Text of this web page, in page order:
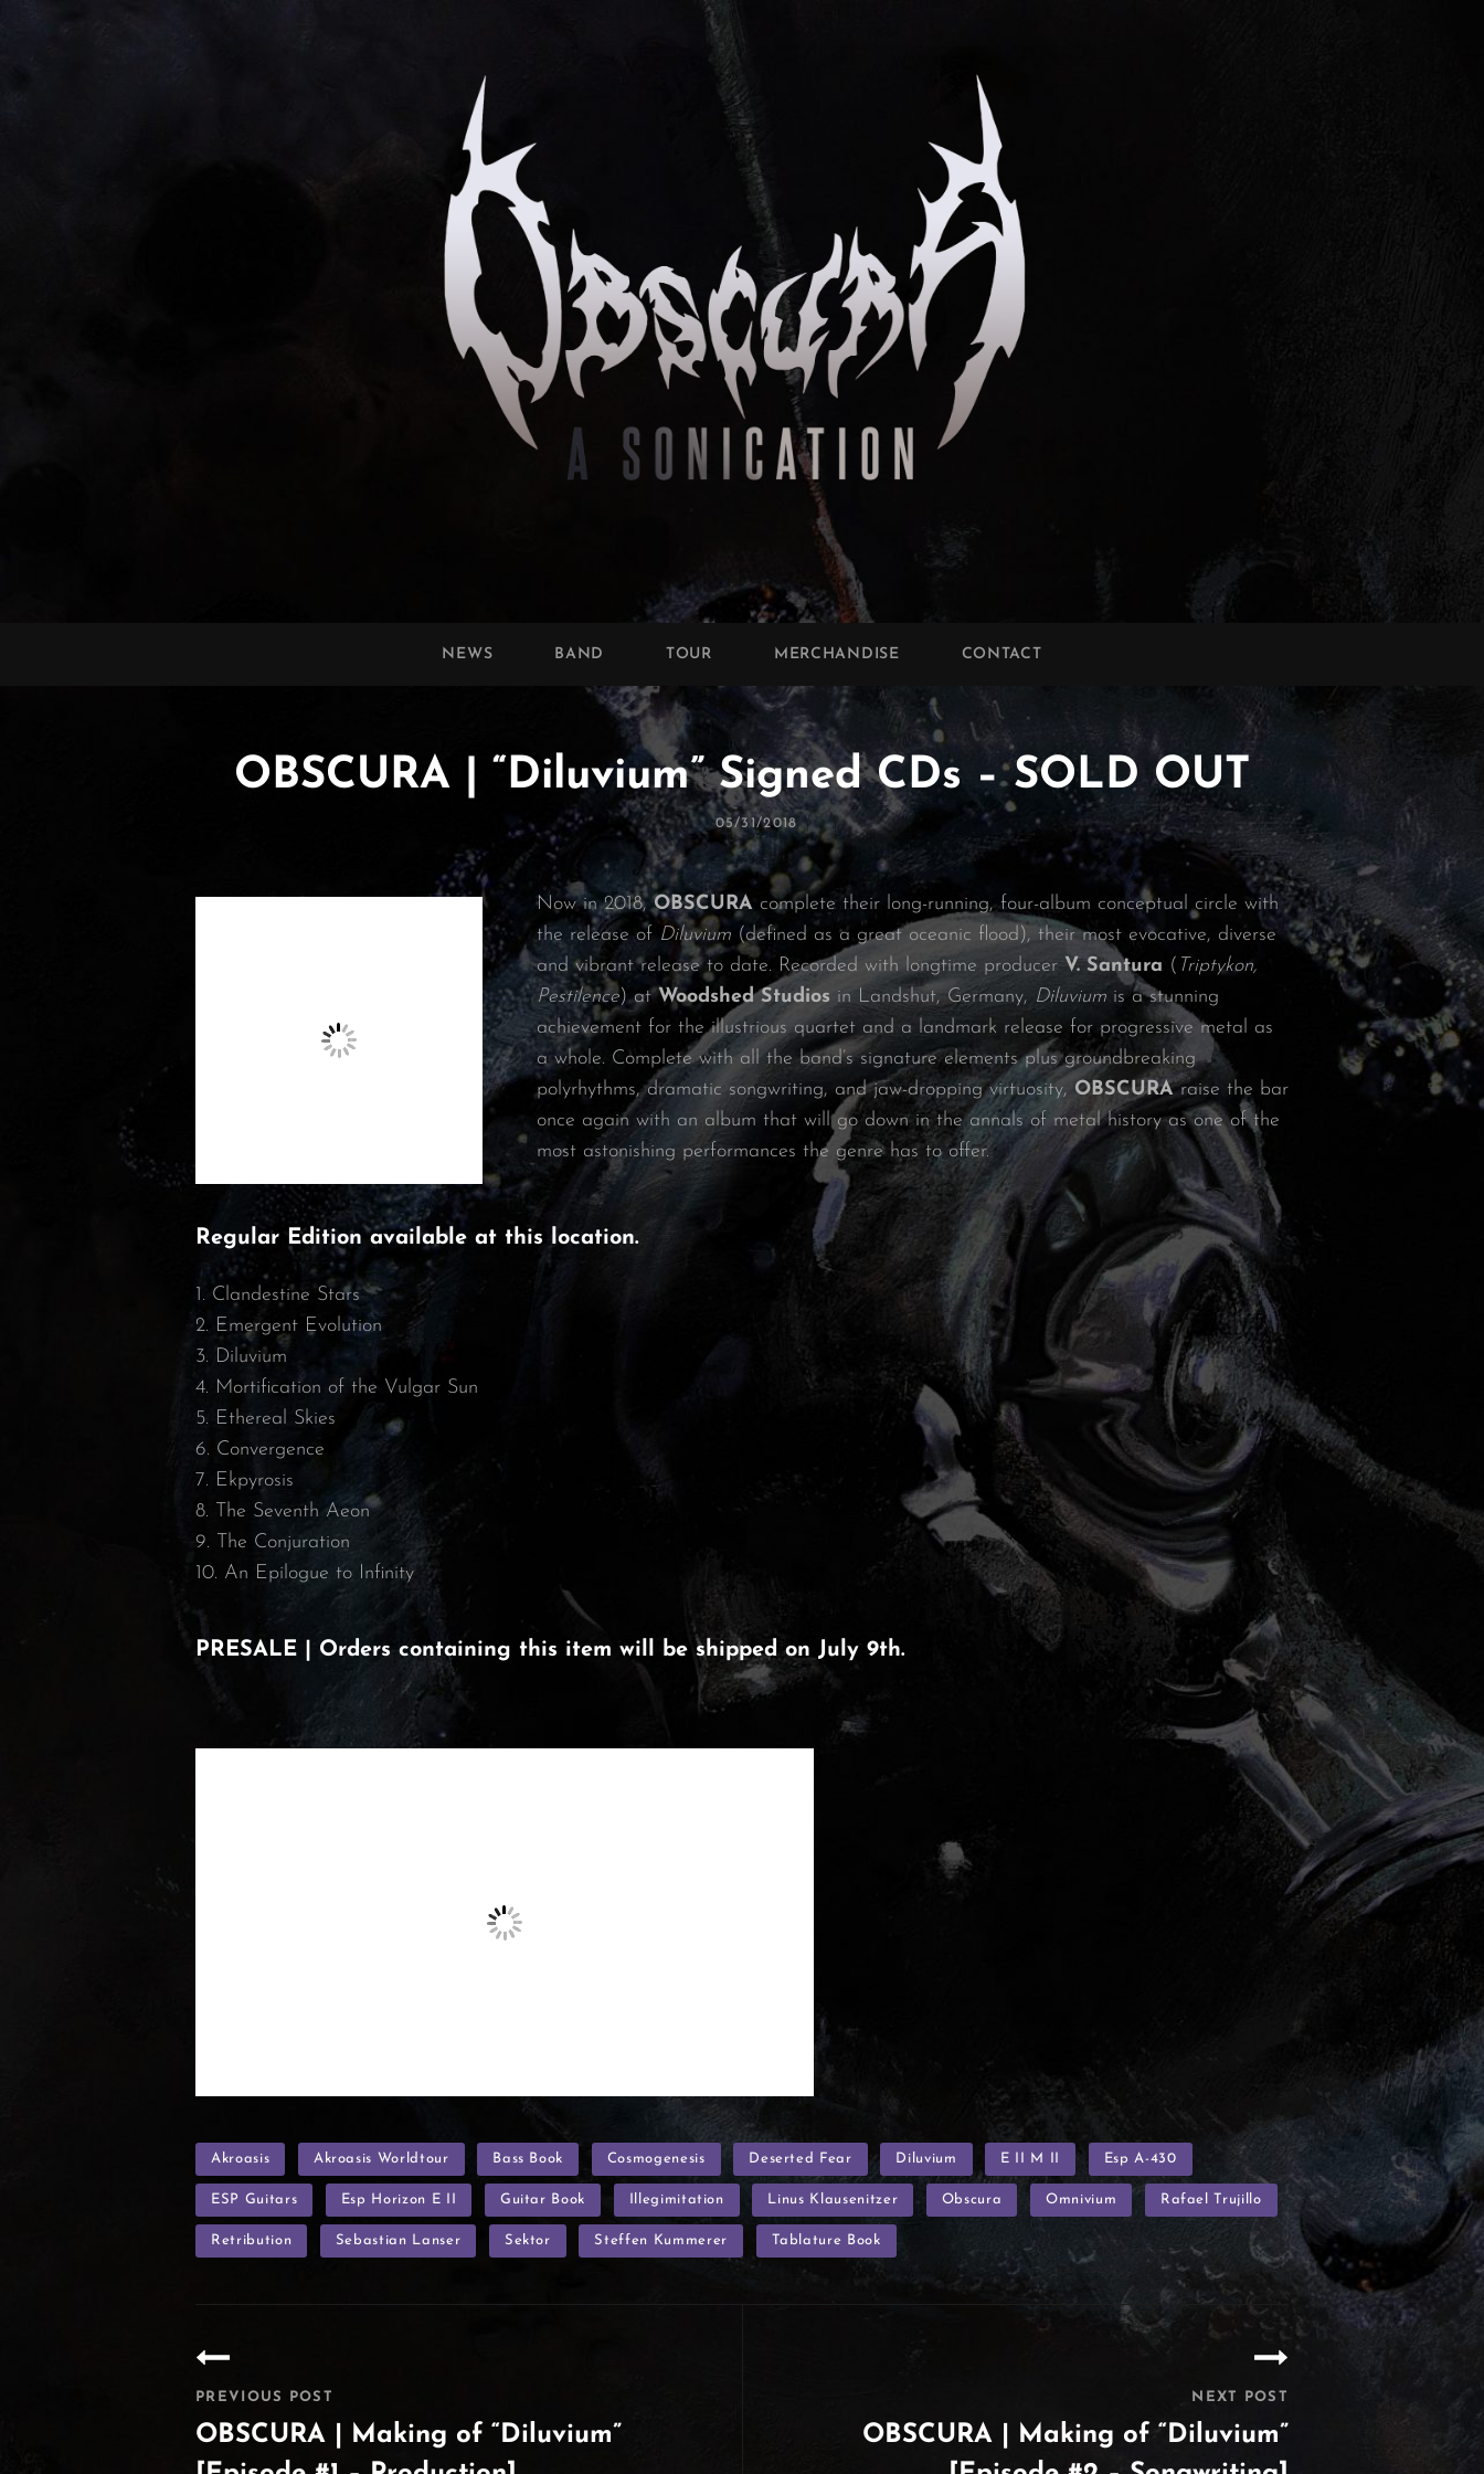
NEWS BAND TOUR MERCHANDISE CONTACT
OBSCURA | “Diluvium” Signed CDs – SOLD OUT
Posted
On
05/31/2018
Now in 2018,OBSCURA complete their long-running, four-album conceptual circle with
the release of Diluvium (defined as a great oceanic flood), their most evocative, diverse
and vibrant release to date. Recorded with longtime producerV. Santura ( Triptykon,
Pestilence) atWoodshed Studios in Landshut, Germany, Diluvium is a stunning
achievement for the illustrious quartet and a landmark release for progressive metal as
a whole. Complete with all the band’s signature elements plus groundbreaking
polyrhythms, dramatic songwriting, and jaw-dropping virtuosity, OBSCURAraise the bar
once again with an album that will go down in the annals of metal history as one of the
most astonishing performances the genre has to offer.
Regular Edition available at this location.
1. Clandestine Stars
2. Emergent Evolution
3. Diluvium
4. Mortification of the Vulgar Sun
5. Ethereal Skies
6. Convergence
7. Ekpyrosis
8. The Seventh Aeon
9. The Conjuration
10. An Epilogue to Infinity
PRESALE | Orders containing this item will be shipped on July 9th.
TAGS
Akroasis Akroasis Worldtour Bass Book Cosmogenesis Deserted Fear Diluvium E II M II Esp A-430
ESP Guitars Esp Horizon E II Guitar Book Illegimitation Linus Klausenitzer Obscura Omnivium Rafael Trujillo
Retribution Sebastian Lanser Sektor Steffen Kummerer Tablature Book
navigation
PREVIOUS POST
OBSCURA | Making of “Diluvium”
NEXT POST
OBSCURA | Making of “Diluvium”